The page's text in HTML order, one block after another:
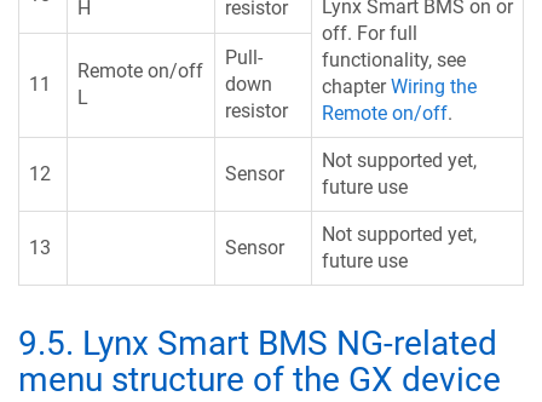
H
resistor
Lynx Smart BMS on or
off. For full
functionality, see
chapterWiring the
Remote on/off.
11
Remote on/off
L
Pull-
down
resistor
12 Sensor
Not supported yet,
future use
13 Sensor
Not supported yet,
future use
9.5. Lynx Smart BMS NG-related
menu structure of the GX device